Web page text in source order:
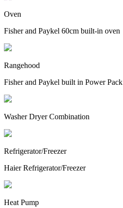
Oven
Fisher and Paykel 60cm built-in oven
Rangehood
Fisher and Paykel built in Power Pack
Washer Dryer Combination
Refrigerator/Freezer
Haier Refrigerator/Freezer
Heat Pump